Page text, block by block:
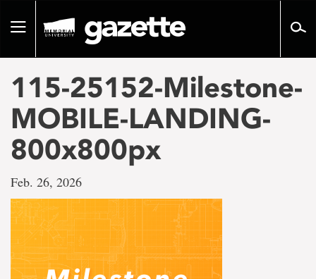
pageToggle
115-25152-Milestone-
MOBILE-LANDING-
800x800px
Feb. 26, 2026